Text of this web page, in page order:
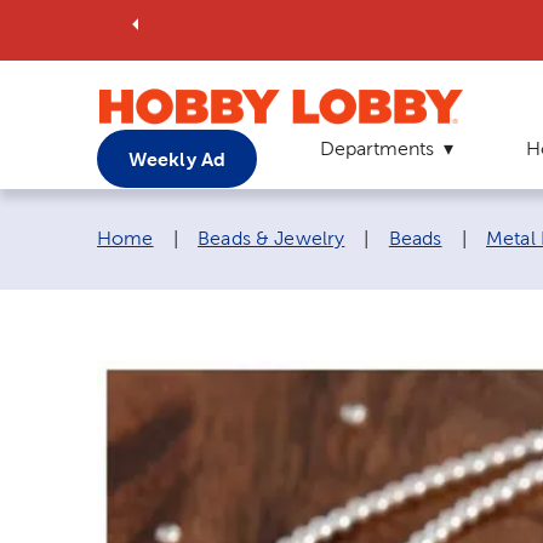
Weekly Ad Departments
Breadcrumb navigation links:
Home Beads & Jewelry Beads Metal